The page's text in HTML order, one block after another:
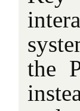
the